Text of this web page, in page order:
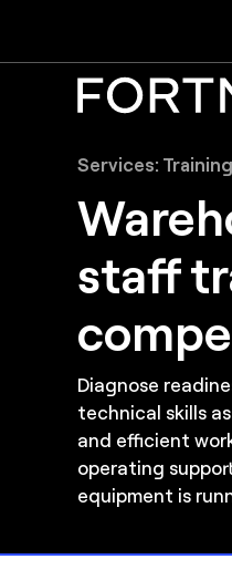
Services: Training
staff
Diagnose
technical skills
and efficient
operating
equipment is